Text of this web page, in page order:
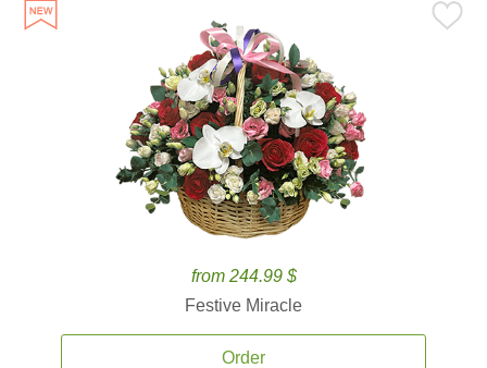
from 244.99 $
Festive Miracle
Order